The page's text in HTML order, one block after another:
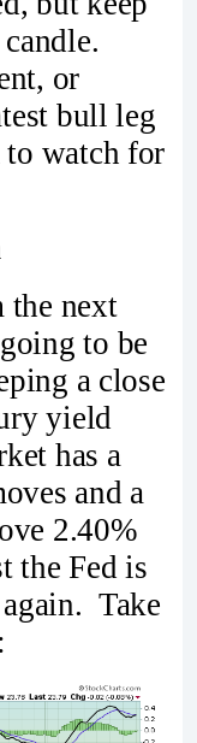
or
bull leg
to watch for
the next
to be
a close
yield
has a
and a
2.40%
the Fed is
Take